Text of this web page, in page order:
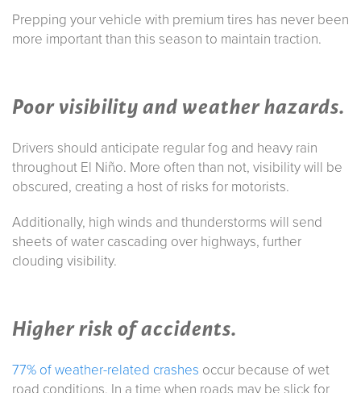
Prepping your vehicle with premium tires has never been
more important than this season to maintain traction.
Poor visibility and weather hazards.
Drivers should anticipate regular fog and heavy rain
throughout El Niño. More often than not, visibility will be
obscured, creating a host of risks for motorists.
Additionally, high winds and thunderstorms will send
sheets of water cascading over highways, further
clouding visibility.
Higher risk of accidents.
77% of weather-related crashes occur because of wet
road conditions. In a time when roads may be slick for